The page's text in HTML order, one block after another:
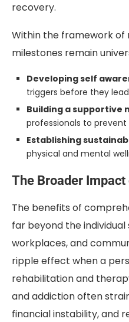
recovery.
Within the framework
milestones remain
Developing self
triggers before they
Building a supportive
professionals to prevent
Establishing
physical and mental
The Broader
The benefits of
far beyond the individual
workplaces, and
ripple effect when a
rehabilitation and
and addiction often
financial instability, and